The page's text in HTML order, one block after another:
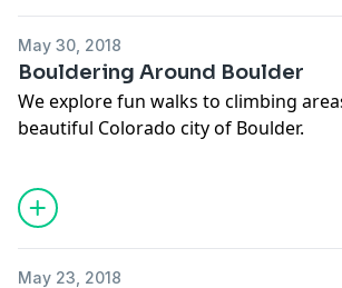
May 30, 2018
Bouldering Around Boulder
We explore fun walks to climbing
beautiful Colorado city of Boulder.
May 23, 2018